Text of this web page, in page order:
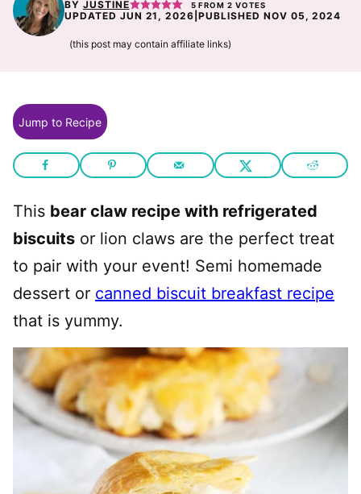
BY JUSTINE 5 FROM2 VOTES
UPDATED JUN 21, 2026 |PUBLISHED NOV 05, 2024
(this post may contain affiliate links)
Jump to Recipe
This bear claw recipe with refrigerated
biscuits or lion claws are the perfect treat
to pair with your event! Semi homemade
dessert or canned biscuit breakfast recipe
that is yummy.